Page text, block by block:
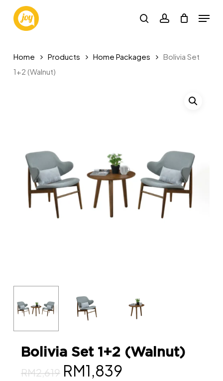
main
searchaccount
Menu
Home Products Home Packages
Bolivia Set
1+2 (Walnut)
Bolivia Set 1+2 (Walnut)
RM2,619 Original
RM1,839Current